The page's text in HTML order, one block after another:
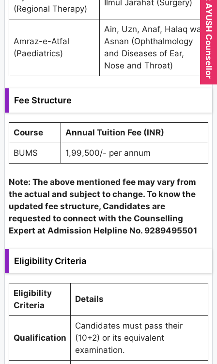
(Regional Therapy)
Ilmul Jarahat (Surgery)
Amraz-e-Atfal
(Paediatrics)
Ain, Uzn, Anaf, Halaq wa
Asnan (Ophthalmology
and Diseases of Ear,
Nose and Throat)
Fee Structure
Course Annual Tuition Fee (INR)
BUMS 1,99,500/- per annum
Note: The above mentioned fee may vary from
the actual and subject to change. To know the
updated fee structure, Candidates are
requested to connect with the Counselling
Expert at Admission Helpline No. 9289495501
Eligibility Criteria
Eligibility
Criteria
Details
Qualification
Candidates must pass their
(10+2) or its equivalent
examination.
Expert AYUSH Counsellor